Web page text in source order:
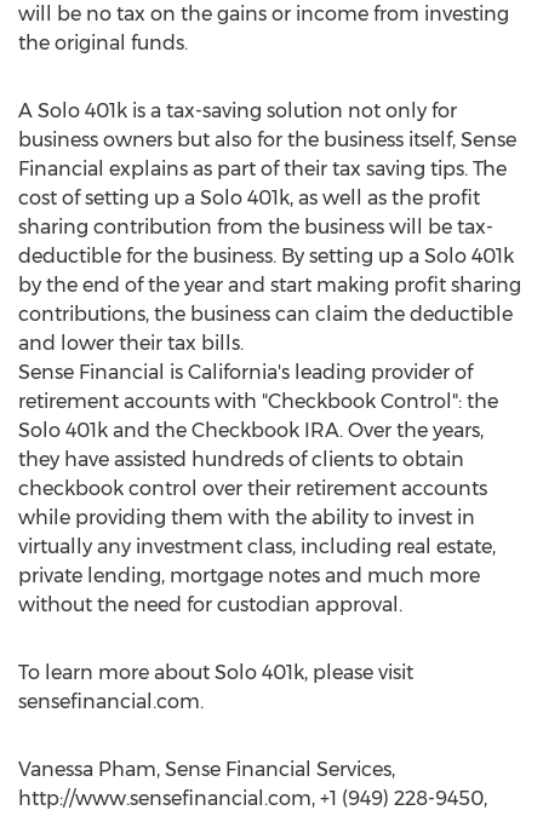
will be no tax on the gains or income from investing
the original funds.
A Solo 401k is a tax-saving solution not only for
business owners but also for the business itself, Sense
Financial explains as part of their tax saving tips. The
cost of setting up a Solo 401k, as well as the profit
sharing contribution from the business will be tax-
deductible for the business. By setting up a Solo 401k
by the end of the year and start making profit sharing
contributions, the business can claim the deductible
and lower their tax bills.
Sense Financial is California's leading provider of
retirement accounts with "Checkbook Control": the
Solo 401k and the Checkbook IRA. Over the years,
they have assisted hundreds of clients to obtain
checkbook control over their retirement accounts
while providing them with the ability to invest in
virtually any investment class, including real estate,
private lending, mortgage notes and much more
without the need for custodian approval.
To learn more about Solo 401k, please visit
sensefinancial.com.
Vanessa Pham, Sense Financial Services,
http://www.sensefinancial.com, +1 (949) 228-9450,